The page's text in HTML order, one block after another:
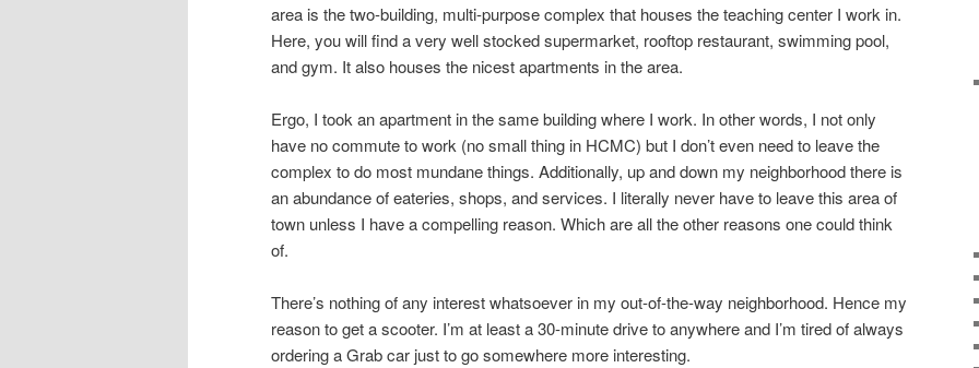
area is the two-building, multi-purpose complex that houses the teaching center I work in.
Here, you will find a very well stocked supermarket, rooftop restaurant, swimming pool,
and gym. It also houses the nicest apartments in the area.
Ergo, I took an apartment in the same building where I work. In other words, I not only
have no commute to work (no small thing in HCMC) but I don’t even need to leave the
complex to do most mundane things. Additionally, up and down my neighborhood there is
an abundance of eateries, shops, and services. I literally never have to leave this area of
town unless I have a compelling reason. Which are all the other reasons one could think
of.
There’s nothing of any interest whatsoever in my out-of-the-way neighborhood. Hence my
reason to get a scooter. I’m at least a 30-minute drive to anywhere and I’m tired of always
ordering a Grab car just to go somewhere more interesting.